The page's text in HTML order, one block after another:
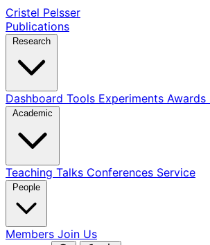
Cristel Pelsser
Publications
Dashboard Tools Experiments Awards
Teaching Talks Conferences Service
Members Join Us